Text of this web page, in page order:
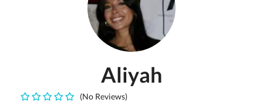
Aliyah
(No Reviews)